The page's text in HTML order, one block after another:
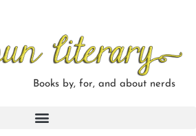
Books by, for, and about nerds